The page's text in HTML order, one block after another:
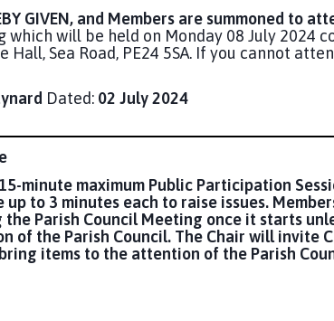
GIVEN, and Members are summoned to
which will be held on Monday 08 July 2024
Hall, Sea Road, PE24 5SA. If you cannot
Dated: 02 July 2024
minute maximum Public Participation
up to 3 minutes each to raise issues.
Parish Council Meeting once it starts
of the Parish Council. The Chair will invite
items to the attention of the Parish